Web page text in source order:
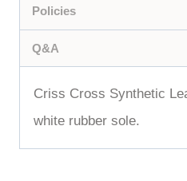
Policies
Q&A
Criss Cross Synthetic
white rubber sole.